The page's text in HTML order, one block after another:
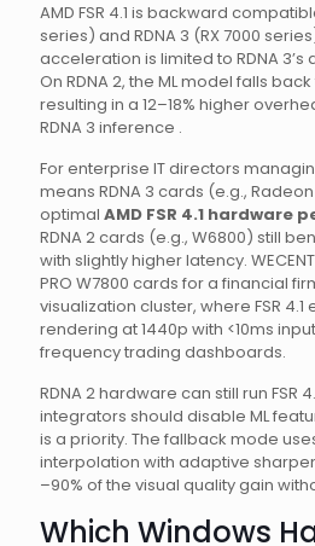
AMD FSR 4.1 is backward
series) and RDNA 3 (RX 7000
acceleration is limited to RDNA
On RDNA 2, the ML model falls
resulting in a 12–18% higher
RDNA 3 inference .
For enterprise IT directors
means RDNA 3 cards (e.g.,
optimal AMD FSR 4.1 hardware
RDNA 2 cards (e.g., W6800) still
with slightly higher latency.
PRO W7800 cards for a financial
visualization cluster, where FSR 4.1
rendering at 1440p with <10ms
frequency trading dashboards.
RDNA 2 hardware can still run FSR
integrators should disable ML
is a priority. The fallback mode
interpolation with adaptive
–90% of the visual quality gain
Which Windows